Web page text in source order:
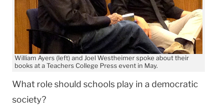
William Ayers (left) and Joel Westheimer spoke about their
books at a Teachers College Press event in May.
What role should schools play in a democratic
society?